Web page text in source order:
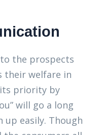
to the prospects
their welfare in
priority by
will go a long
up easily. Though